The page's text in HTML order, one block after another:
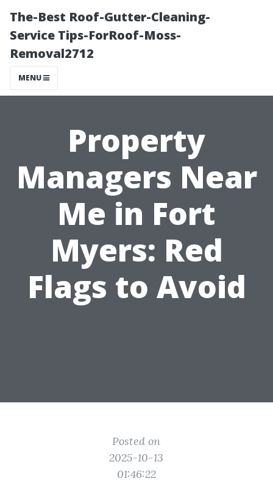
The-Best Roof-Gutter-Cleaning-
Service Tips-ForRoof-Moss-
Removal2712
MENU
Property
Managers Near
Me in Fort
Myers: Red
Flags to Avoid
Posted on
2025-10-13
01:46:22